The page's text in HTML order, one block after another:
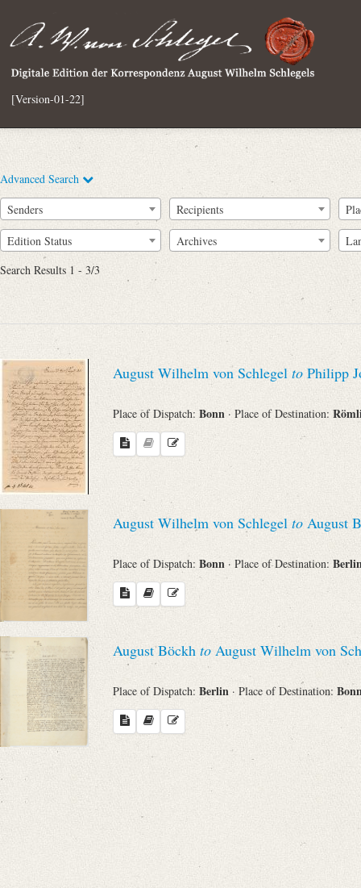
[Version-01-22]
Advanced Search
Full Text
Sender
Place of Dispatch
To
Evaluated Printings
Language
Search through Indices
Places
Senders Recipients
Edition Status Archives
Search Results 1 - 3/3
August Wilhelm von Schlegel to Philipp
Place of Dispatch: Bonn · Place of Destination:
August Wilhelm von Schlegel to August
Place of Dispatch: Bonn · Place of Destination:
August Böckh to August Wilhelm von
Place of Dispatch: Berlin · Place of Destination: